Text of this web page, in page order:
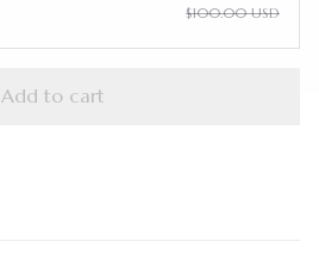
$100.00 USD
Add to cart